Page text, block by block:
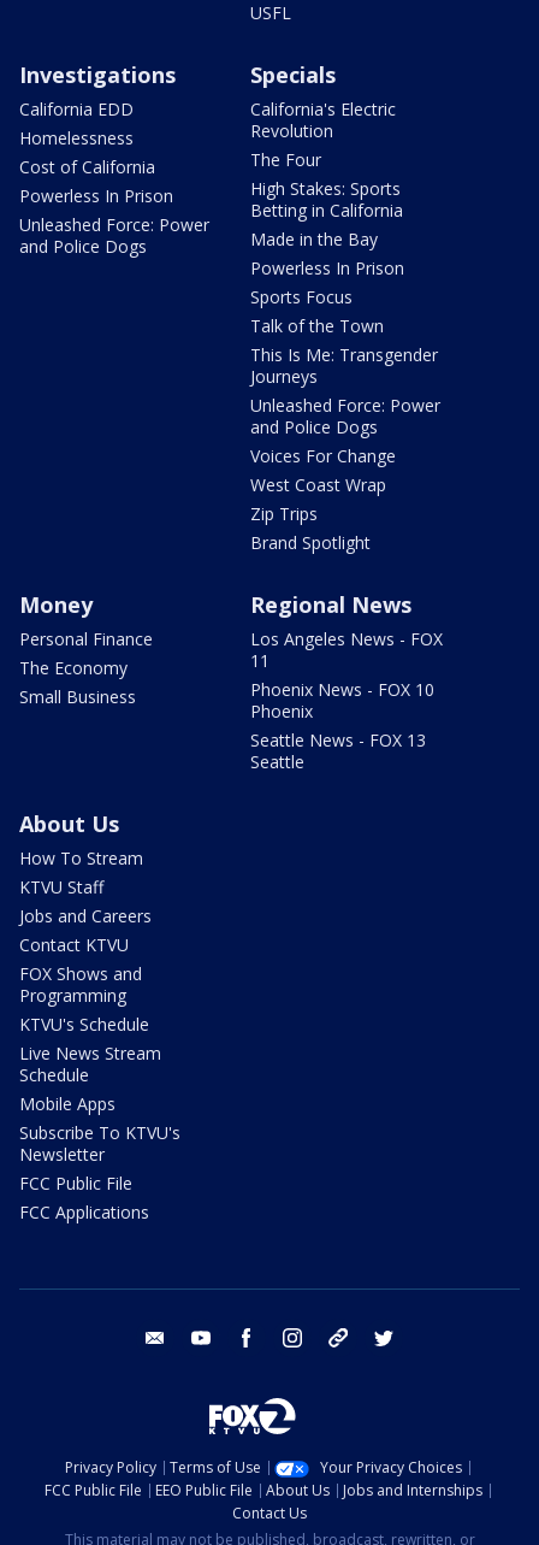
USFL
Investigations
California EDD
Homelessness
Cost of California
Powerless In Prison
Unleashed Force: Power
and Police Dogs
Specials
California's Electric
Revolution
The Four
High Stakes: Sports
Betting in California
Made in the Bay
Powerless In Prison
Sports Focus
Talk of the Town
This Is Me: Transgender
Journeys
Unleashed Force: Power
and Police Dogs
Voices For Change
West Coast Wrap
Zip Trips
Brand Spotlight
Money
Personal Finance
The Economy
Small Business
Regional News
Los Angeles News - FOX
11
Phoenix News - FOX 10
Phoenix
Seattle News - FOX 13
Seattle
About Us
How To Stream
KTVU Staff
Jobs and Careers
Contact KTVU
FOX Shows and
Programming
KTVU's Schedule
Live News Stream
Schedule
Mobile Apps
Subscribe To KTVU's
Newsletter
FCC Public File
FCC Applications
email youtube facebook instagram tik tok
Privacy Policy Terms of Use
Your Privacy Choices
FCC Public File
EEO Public File About Us
Jobs and Internships
Contact Us
This material may not be published, broadcast, rewritten, or